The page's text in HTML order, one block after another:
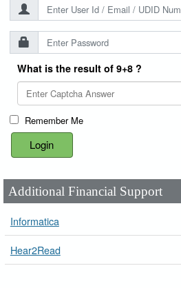
What is the result of 9+8 ?
Remember Me
Additional Financial Support
Informatica
Hear2Read